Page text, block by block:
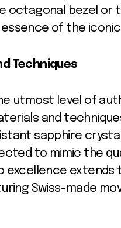
octagonal bezel or
of the iconic
Techniques
utmost level of
and
sapphire
to mimic the
excellence extends
Swiss-made